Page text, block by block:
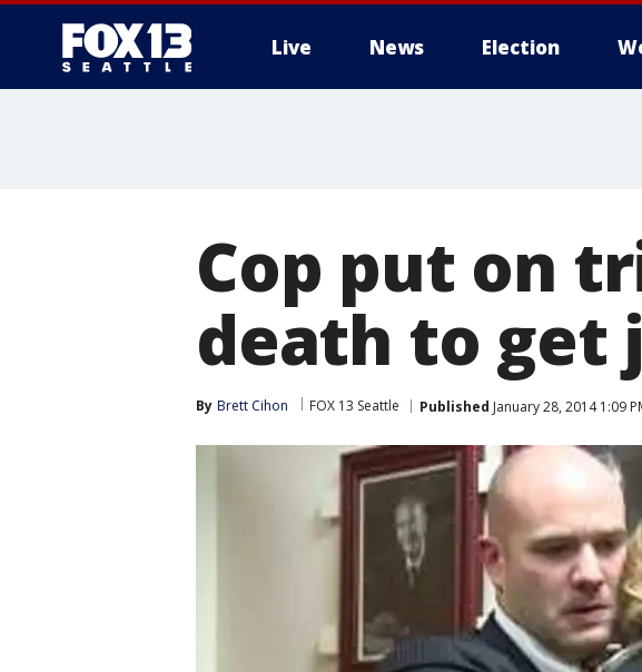
Live News Election
Cop put on
death to get
By Brett Cihon FOX 13 Seattle Published January 28, 2014 1:09